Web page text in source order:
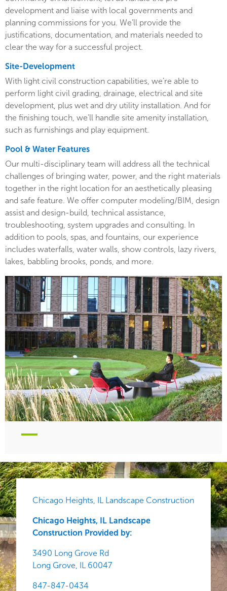
development and liaise with local governments and
planning commissions for you. We’ll provide the
justifications, documentation, and materials needed to
clear the way for a successful project.
Site-Development
With light civil construction capabilities, we’re able to
perform light civil grading, drainage, electrical and site
development, plus wet and dry utility installation. And for
the finishing touch, we’ll handle site amenity installation,
such as furnishings and play equipment.
Pool & Water Features
Our multi-disciplinary team will address all the technical
challenges of bringing water, power, and the right materials
together in the right location for an aesthetically pleasing
and safe feature. We offer computer modeling/BIM, design
assist and design-build, technical assistance,
troubleshooting, system upgrades and consulting. In
addition to pools, spas, and fountains, our experience
includes waterfalls, water walls, show controls, lazy rivers,
lakes, babbling brooks, ponds, and more.
Chicago Heights, IL Landscape Construction
Chicago Heights, IL Landscape
Construction Provided by:
3490 Long Grove Rd
Long Grove, IL 60047
847-847-0434